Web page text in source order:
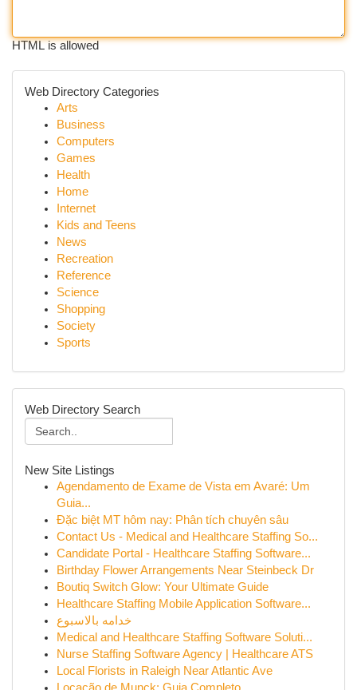
HTML is allowed
Web Directory Categories
Arts
Business
Computers
Games
Health
Home
Internet
Kids and Teens
News
Recreation
Reference
Science
Shopping
Society
Sports
Web Directory Search
New Site Listings
Agendamento de Exame de Vista em Avaré: Um
Guia...
Đặc biệt MT hôm nay: Phân tích chuyên sâu
Contact Us - Medical and Healthcare Staffing So...
Candidate Portal - Healthcare Staffing Software...
Birthday Flower Arrangements Near Steinbeck Dr
Boutiq Switch Glow: Your Ultimate Guide
Healthcare Staffing Mobile Application Software...
خدامه بالاسبوع
Medical and Healthcare Staffing Software Soluti...
Nurse Staffing Software Agency | Healthcare ATS
Local Florists in Raleigh Near Atlantic Ave